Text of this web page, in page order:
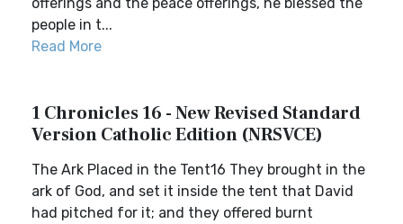
people in t...
Read More
1 Chronicles 16 - New Revised Standard
Version Catholic Edition (NRSVCE)
The Ark Placed in the Tent16 They brought in the
ark of God, and set it inside the tent that David
had pitched for it; and they offered burnt